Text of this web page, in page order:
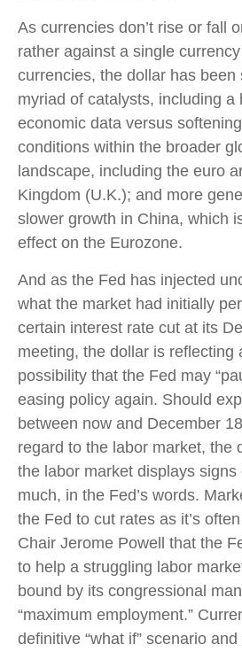
As currencies don’t rise or fall
rather against a single
currencies, the dollar has been
myriad of catalysts, including a
economic data versus
conditions within the broader
landscape, including the euro
Kingdom (U.K.); and more
slower growth in China, which
effect on the Eurozone.
And as the Fed has injected
what the market had initially
certain interest rate cut at its
meeting, the dollar is reflecting
possibility that the Fed may
easing policy again. Should
between now and December
regard to the labor market, the
the labor market displays signs
much, in the Fed’s words.
the Fed to cut rates as it’s
Chair Jerome Powell that the
to help a struggling labor
bound by its congressional
“maximum employment.”
definitive “what if” scenario